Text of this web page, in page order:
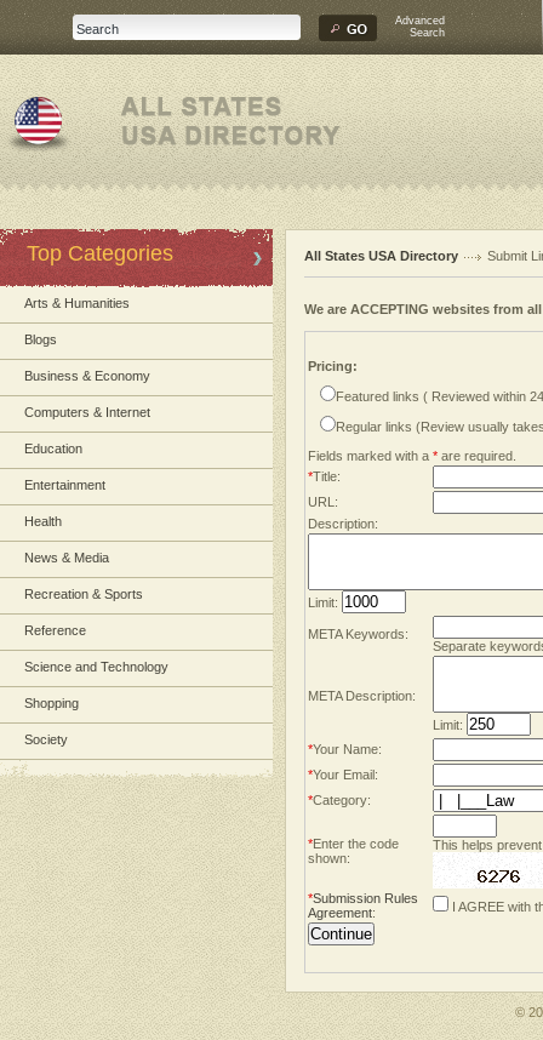
Advanced
Search
Top Categories
Arts & Humanities
Blogs
Business & Economy
Computers & Internet
Education
Entertainment
Health
News & Media
Recreation & Sports
Reference
Science and Technology
Shopping
Society
All States USA Directory Submit
We are ACCEPTING websites from
Pricing:
Featured links ( Reviewed within
Regular links (Review usually
Fields marked with a * are required.
*Title:
URL:
Description:
Limit:
META Keywords:
Separate
META Description:
Limit:
*Your Name:
*Your Email:
*Category:
*Enter the code
shown:
This helps
*Submission Rules
Agreement: I AGREE with
©